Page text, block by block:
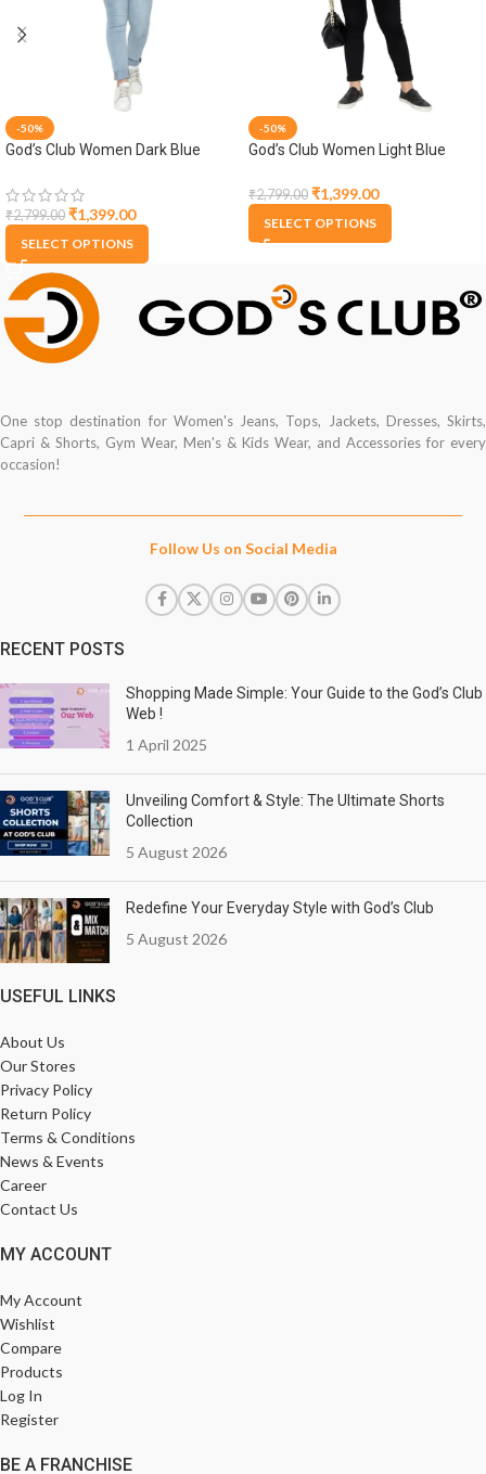
-50%
God’s Club Women Dark Blue
₹2,799.00 ₹1,399.00
SELECT OPTIONS
-50%
God’s Club Women Light Blue
₹2,799.00 ₹1,399.00
SELECT OPTIONS
One stop destination for Women's Jeans, Tops, Jackets, Dresses, Skirts,
Capri & Shorts, Gym Wear, Men's & Kids Wear, and Accessories for every
occasion!
Follow Us on Social Media
RECENT POSTS
Shopping Made Simple: Your Guide to the God’s Club
Web !
1 April 2025
Unveiling Comfort & Style: The Ultimate Shorts
Collection
5 August 2026
Redefine Your Everyday Style with God’s Club
5 August 2026
USEFUL LINKS
About Us
Our Stores
Privacy Policy
Return Policy
Terms & Conditions
News & Events
Career
Contact Us
MY ACCOUNT
My Account
Wishlist
Compare
Products
Log In
Register
BE A FRANCHISE